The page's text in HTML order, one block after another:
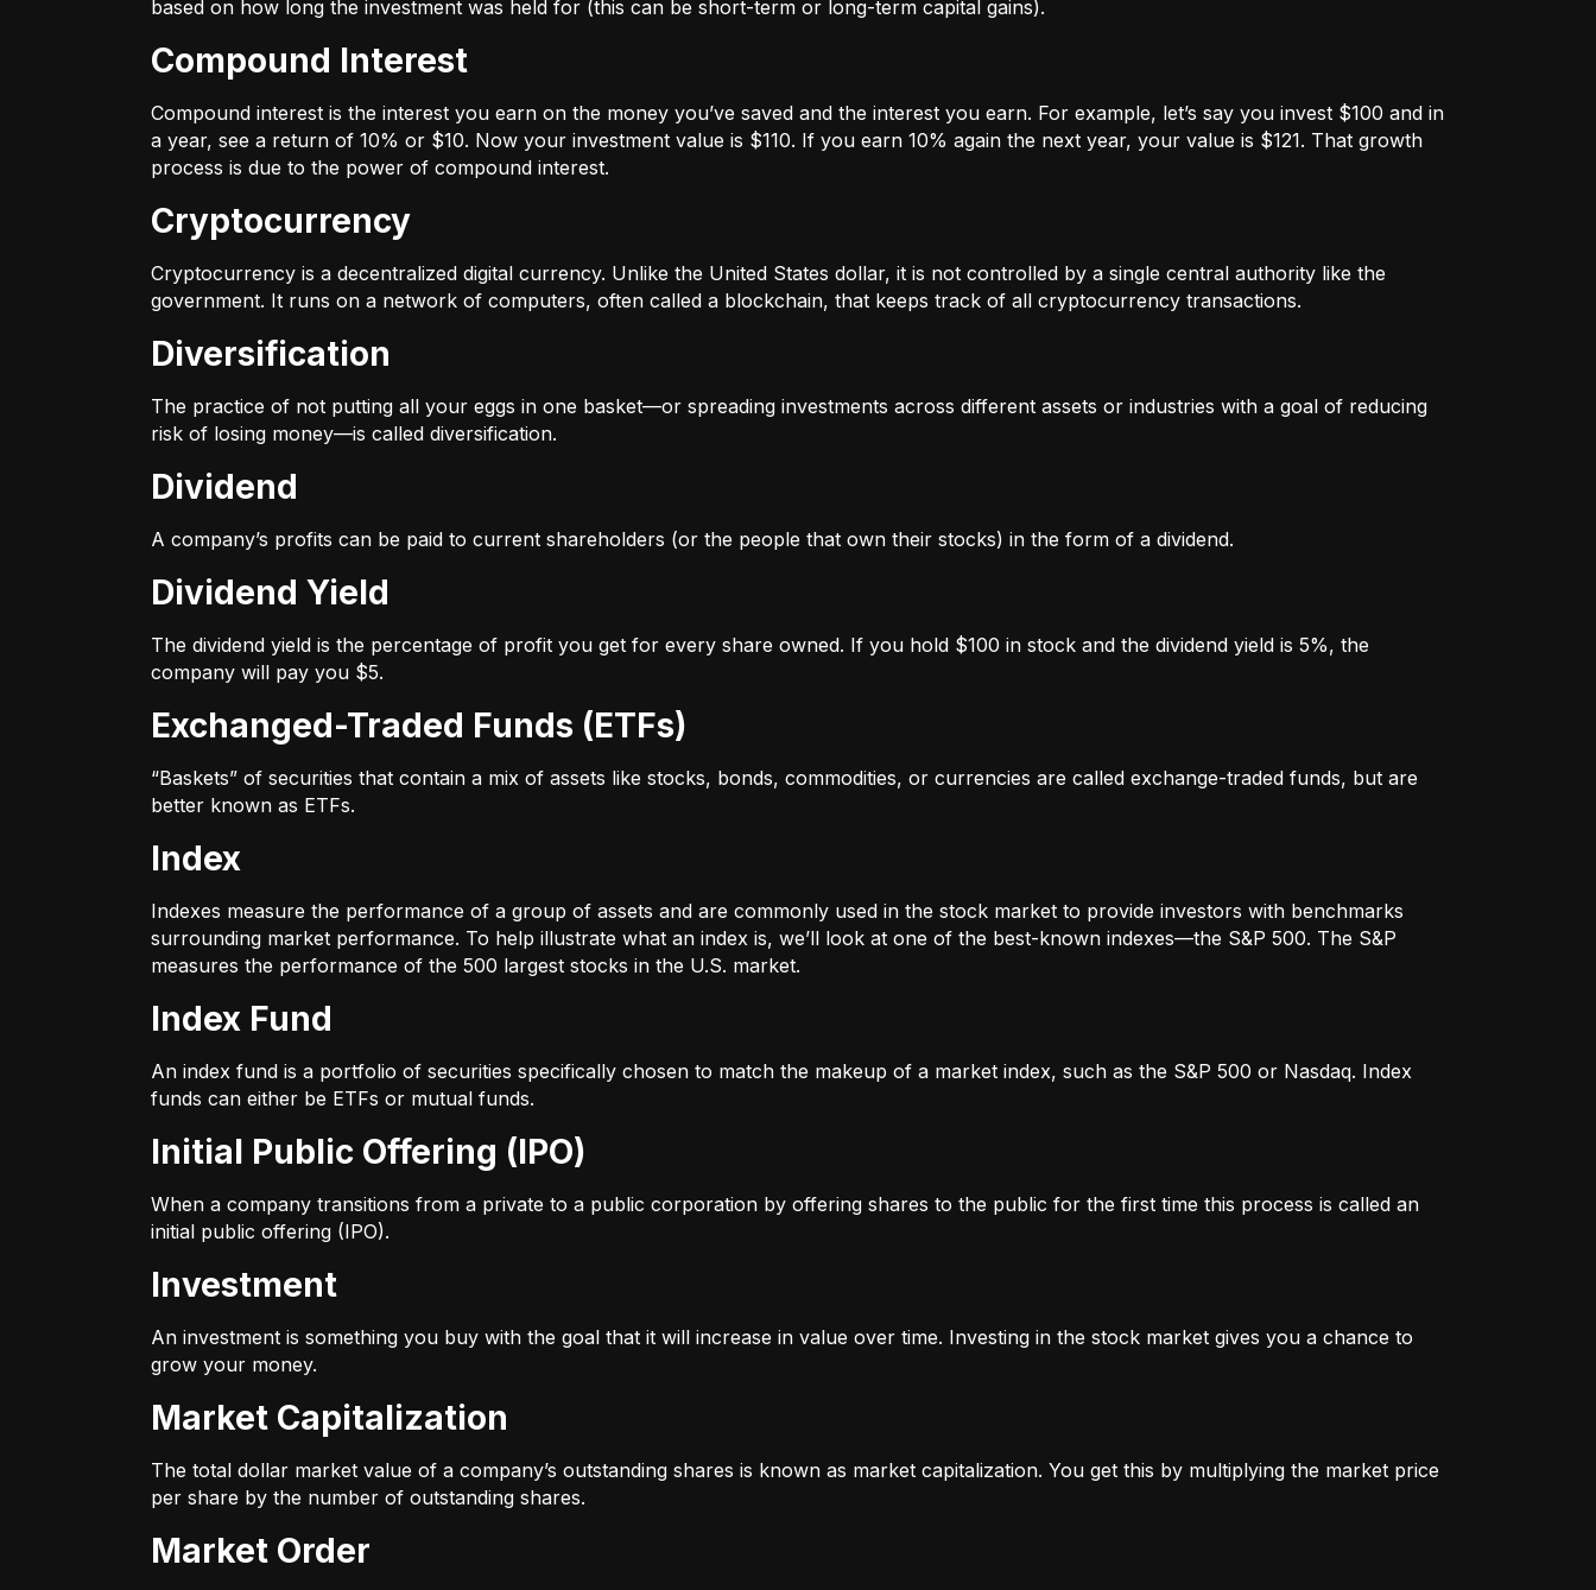
based on how long the investment was held for (this can be short-term or long-term capital gains).
Compound Interest
Compound interest is the interest you earn on the money you’ve saved and the interest you earn. For example, let’s say you invest $100 and in
a year, see a return of 10% or $10. Now your investment value is $110. If you earn 10% again the next year, your value is $121. That growth
process is due to the power of compound interest.
Cryptocurrency
Cryptocurrency is a decentralized digital currency. Unlike the United States dollar, it is not controlled by a single central authority like the
government. It runs on a network of computers, often called a blockchain, that keeps track of all cryptocurrency transactions.
Diversification
The practice of not putting all your eggs in one basket—or spreading investments across different assets or industries with a goal of reducing
risk of losing money—is called diversification.
Dividend
A company’s profits can be paid to current shareholders (or the people that own their stocks) in the form of a dividend.
Dividend Yield
The dividend yield is the percentage of profit you get for every share owned. If you hold $100 in stock and the dividend yield is 5%, the
company will pay you $5.
Exchanged-Traded Funds (ETFs)
“Baskets” of securities that contain a mix of assets like stocks, bonds, commodities, or currencies are called exchange-traded funds, but are
better known as ETFs.
Index
Indexes measure the performance of a group of assets and are commonly used in the stock market to provide investors with benchmarks
surrounding market performance. To help illustrate what an index is, we’ll look at one of the best-known indexes—the S&P 500. The S&P
measures the performance of the 500 largest stocks in the U.S. market.
Index Fund
An index fund is a portfolio of securities specifically chosen to match the makeup of a market index, such as the S&P 500 or Nasdaq. Index
funds can either be ETFs or mutual funds.
Initial Public Offering (IPO)
When a company transitions from a private to a public corporation by offering shares to the public for the first time this process is called an
initial public offering (IPO).
Investment
An investment is something you buy with the goal that it will increase in value over time. Investing in the stock market gives you a chance to
grow your money.
Market Capitalization
The total dollar market value of a company’s outstanding shares is known as market capitalization. You get this by multiplying the market price
per share by the number of outstanding shares.
Market Order